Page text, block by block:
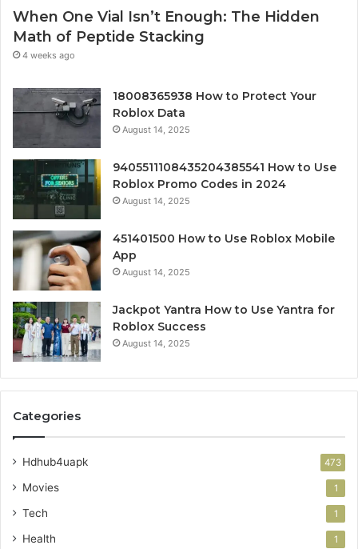
When One Vial Isn’t Enough: The Hidden
Math of Peptide Stacking
4 weeks ago
18008365938 How to Protect Your
Roblox Data
August 14, 2025
9405511108435204385541 How to Use
Roblox Promo Codes in 2024
August 14, 2025
451401500 How to Use Roblox Mobile
App
August 14, 2025
Jackpot Yantra How to Use Yantra for
Roblox Success
August 14, 2025
Categories
Hdhub4uapk 473
Movies 1
Tech 1
Health 1